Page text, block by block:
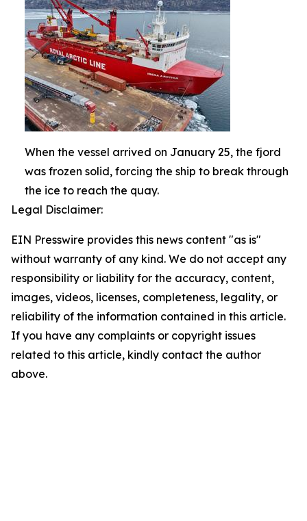
When the vessel arrived on January 25, the fjord
was frozen solid, forcing the ship to break through
the ice to reach the quay.
Legal Disclaimer:
EIN Presswire provides this news content "as is"
without warranty of any kind. We do not accept any
responsibility or liability for the accuracy, content,
images, videos, licenses, completeness, legality, or
reliability of the information contained in this article.
If you have any complaints or copyright issues
related to this article, kindly contact the author
above.